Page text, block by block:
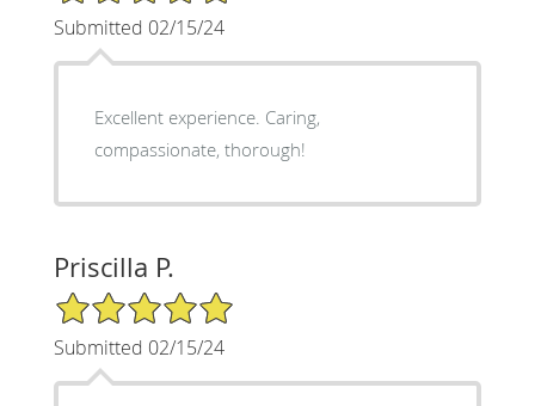
Submitted 02/15/24
Excellent experience. Caring,
compassionate, thorough!
Priscilla P.
5/5 Star Rating
Submitted 02/15/24